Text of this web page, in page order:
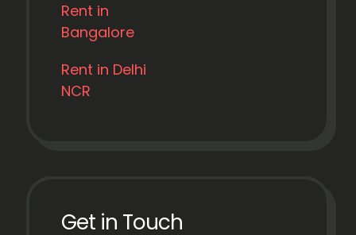
Rent in
Bangalore
Rent in Delhi
NCR
Get in Touch